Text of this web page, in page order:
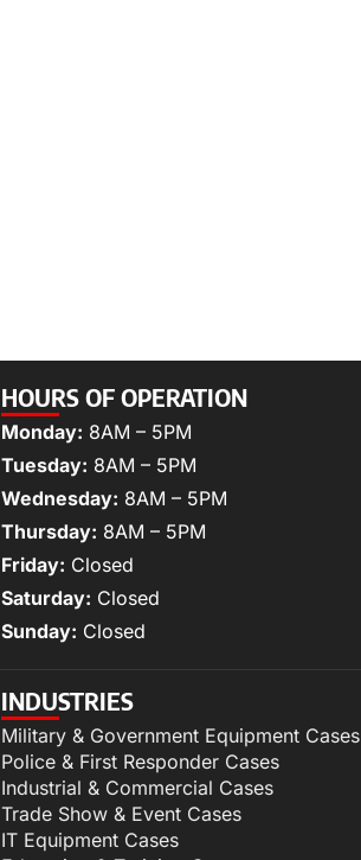
HOURS OF OPERATION
Monday: 8AM – 5PM
Tuesday: 8AM – 5PM
Wednesday: 8AM – 5PM
Thursday: 8AM – 5PM
Friday: Closed
Saturday: Closed
Sunday: Closed
INDUSTRIES
Military & Government Equipment Cases
Police & First Responder Cases
Industrial & Commercial Cases
Trade Show & Event Cases
IT Equipment Cases